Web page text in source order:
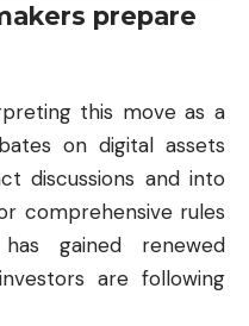
prepare
this move as a
on digital assets
discussions and into
comprehensive rules
gained renewed
are following